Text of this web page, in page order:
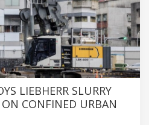
LIEBHERR SLURRY
CONFINED URBAN